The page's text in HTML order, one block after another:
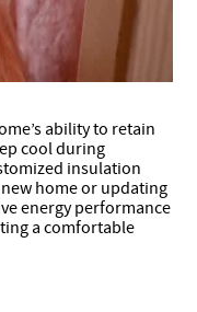
ability to retain
cool during
insulation
home or updating
energy performance
a comfortable